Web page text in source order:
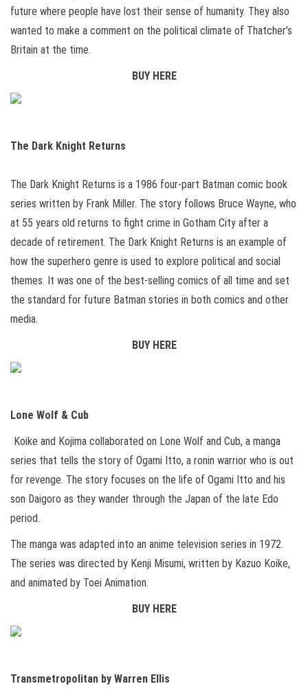
future where people have lost their sense of humanity. They also
wanted to make a comment on the political climate of Thatcher’s
Britain at the time.
BUY HERE
The Dark Knight Returns
The Dark Knight Returns is a 1986 four-part Batman comic book
series written by Frank Miller. The story follows Bruce Wayne, who
at 55 years old returns to fight crime in Gotham City after a
decade of retirement. The Dark Knight Returns is an example of
how the superhero genre is used to explore political and social
themes. It was one of the best-selling comics of all time and set
the standard for future Batman stories in both comics and other
media.
BUY HERE
Lone Wolf & Cub
Koike and Kojima collaborated on Lone Wolf and Cub, a manga
series that tells the story of Ogami Itto, a ronin warrior who is out
for revenge. The story focuses on the life of Ogami Itto and his
son Daigoro as they wander through the Japan of the late Edo
period.
The manga was adapted into an anime television series in 1972.
The series was directed by Kenji Misumi, written by Kazuo Koike,
and animated by Toei Animation.
BUY HERE
Transmetropolitan by Warren Ellis